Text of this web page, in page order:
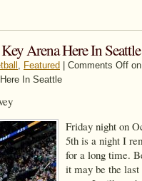
Arena Here In Seattle
, Featured Comments Off
In Seattle
Friday night on
5th is a night I
for a long time.
it may be the